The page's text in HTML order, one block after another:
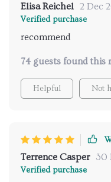
Elisa Reichel 2 Dec
Verified purchase
recommend
74 guests found this
Helpful Not
Terrence Casper 30
Verified purchase